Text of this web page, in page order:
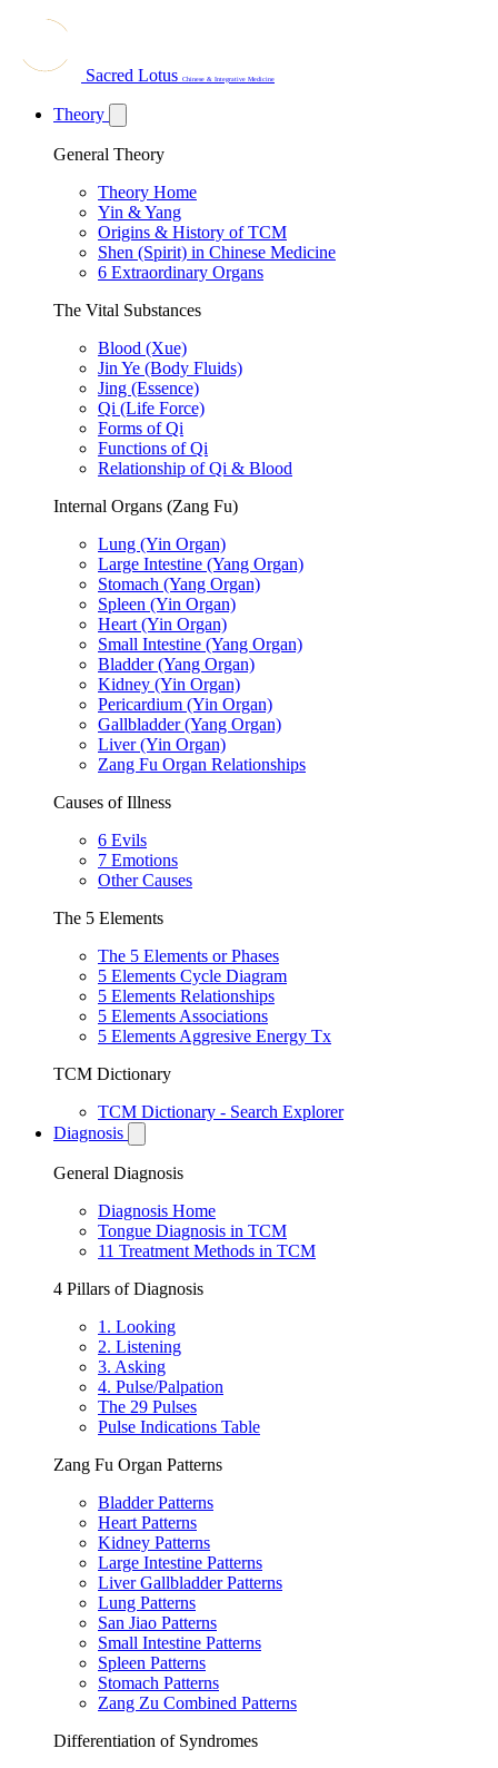
Sacred Lotus Chinese & Integrative Medicine
Theory
General Theory
Theory Home
Yin & Yang
Origins & History of TCM
Shen (Spirit) in Chinese Medicine
6 Extraordinary Organs
The Vital Substances
Blood (Xue)
Jin Ye (Body Fluids)
Jing (Essence)
Qi (Life Force)
Forms of Qi
Functions of Qi
Relationship of Qi & Blood
Internal Organs (Zang Fu)
Lung (Yin Organ)
Large Intestine (Yang Organ)
Stomach (Yang Organ)
Spleen (Yin Organ)
Heart (Yin Organ)
Small Intestine (Yang Organ)
Bladder (Yang Organ)
Kidney (Yin Organ)
Pericardium (Yin Organ)
Gallbladder (Yang Organ)
Liver (Yin Organ)
Zang Fu Organ Relationships
Causes of Illness
6 Evils
7 Emotions
Other Causes
The 5 Elements
The 5 Elements or Phases
5 Elements Cycle Diagram
5 Elements Relationships
5 Elements Associations
5 Elements Aggresive Energy Tx
TCM Dictionary
TCM Dictionary - Search Explorer
Diagnosis
General Diagnosis
Diagnosis Home
Tongue Diagnosis in TCM
11 Treatment Methods in TCM
4 Pillars of Diagnosis
1. Looking
2. Listening
3. Asking
4. Pulse/Palpation
The 29 Pulses
Pulse Indications Table
Zang Fu Organ Patterns
Bladder Patterns
Heart Patterns
Kidney Patterns
Large Intestine Patterns
Liver Gallbladder Patterns
Lung Patterns
San Jiao Patterns
Small Intestine Patterns
Spleen Patterns
Stomach Patterns
Zang Zu Combined Patterns
Differentiation of Syndromes